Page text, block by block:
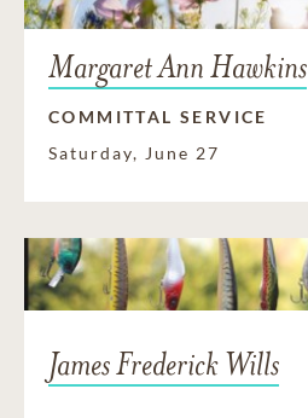
Margaret Ann Hawkins
COMMITTAL SERVICE
Saturday, June 27
James Frederick Wills